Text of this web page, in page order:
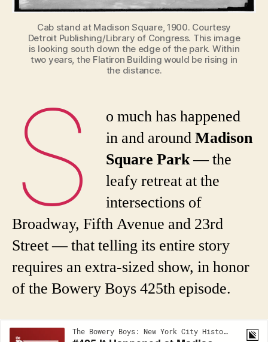
Cab stand at Madison Square, 1900. Courtesy
Detroit Publishing/Library of Congress. This image
is looking south down the edge of the park. Within
two years, the Flatiron Building would be rising in
the distance.
S
o much has happened
in and aroundMadison
Square Park— the
leafy retreat at the
intersections of
Broadway, Fifth Avenue and 23rd
Street — that telling its entire story
requires an extra-sized show, in honor
of the Bowery Boys 425th episode.